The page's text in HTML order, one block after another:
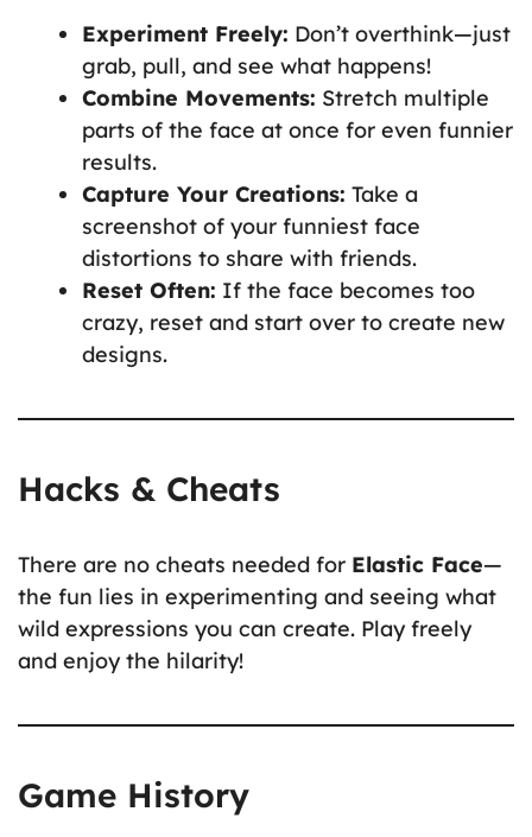
Experiment Freely: Don’t overthink—just
grab, pull, and see what happens!
Combine Movements: Stretch multiple
parts of the face at once for even funnier
results.
Capture Your Creations: Take a
screenshot of your funniest face
distortions to share with friends.
Reset Often: If the face becomes too
crazy, reset and start over to create new
designs.
Hacks & Cheats
There are no cheats needed for Elastic Face—
the fun lies in experimenting and seeing what
wild expressions you can create. Play freely
and enjoy the hilarity!
Game History